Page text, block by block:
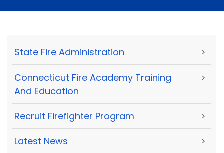
State Fire Administration >
Connecticut Fire Academy Training
And Education
>
Recruit Firefighter Program >
Latest News >